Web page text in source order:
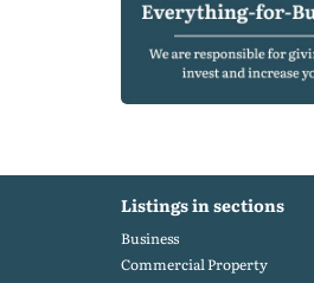
Listings in sections
Business
Commercial Property